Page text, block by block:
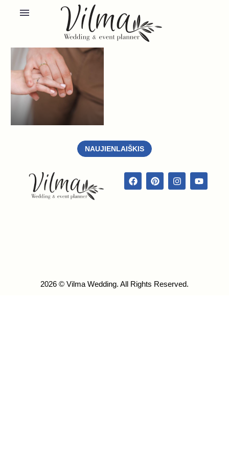
NAUJIENLAIŠKIS
2026 © Vilma Wedding. All Rights Reserved.